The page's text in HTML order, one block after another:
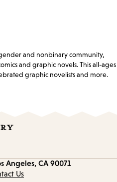
and nonbinary community,
and graphic novels. This all-ages
graphic novelists and more.
Angeles, CA 90071
Us